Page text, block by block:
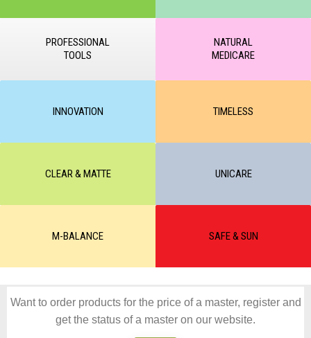
PROFESSIONAL
TOOLS
NATURAL
MEDICARE
INNOVATION TIMELESS
CLEAR & MATTE UNICARE
M-BALANCE SAFE & SUN
Want to order products for the price of a master, register and
get the status of a master on our website.